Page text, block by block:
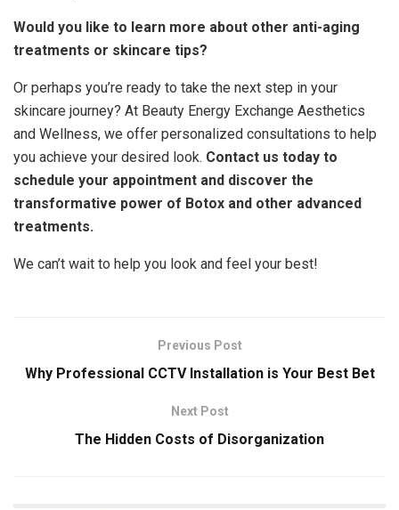
Would you like to learn more about other anti-aging
treatments or skincare tips?
Or perhaps you’re ready to take the next step in your
skincare journey? At Beauty Energy Exchange Aesthetics
and Wellness, we offer personalized consultations to help
you achieve your desired look. Contact us today to
schedule your appointment and discover the
transformative power of Botox and other advanced
treatments.
We can’t wait to help you look and feel your best!
Previous Post
Why Professional CCTV Installation is Your Best Bet
Next Post
The Hidden Costs of Disorganization